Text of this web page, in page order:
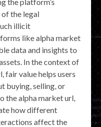
the legal
illicit
like alpha market
data and insights to
In the context of
fair value helps users
buying, selling, or
the alpha market url,
how different
affect the